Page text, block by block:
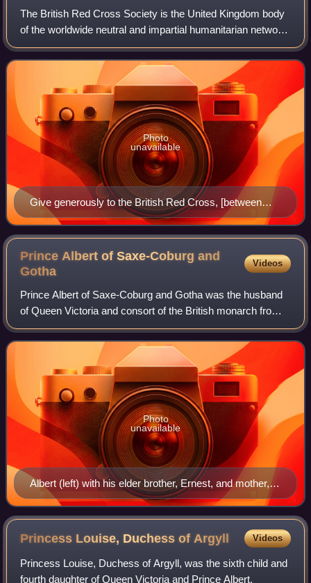
The British Red Cross Society is the United Kingdom body
of the worldwide neutral and impartial humanitarian network
the International Red Cross and Red Crescent Movement.
The society was formed in 18
Give generously to the British Red Cross, [between
1914 and 1918], Archives of Ontario poster collection
(I0016189)
Photo
unavailable
Prince Albert of Saxe-Coburg and
Gotha
Videos
Prince Albert of Saxe-Coburg and Gotha was the husband
of Queen Victoria and consort of the British monarch from
their marriage on 10 February 1840 until his death in 1861.
Victoria granted him the ti
Albert (left) with his elder brother, Ernest, and mother,
Louise, shortly before her exile from court
Photo
unavailable
Princess Louise, Duchess ofArgyll Videos
Princess Louise, Duchess of Argyll, was the sixth child and
fourth daughter of Queen Victoria and Prince Albert.